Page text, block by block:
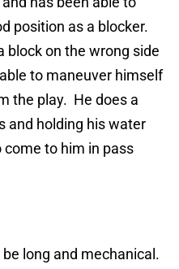
position as a blocker.
block on the wrong side
to maneuver himself
the play. He does a
and holding his water
to him in pass
long and mechanical.